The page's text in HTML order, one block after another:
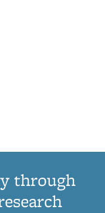
through